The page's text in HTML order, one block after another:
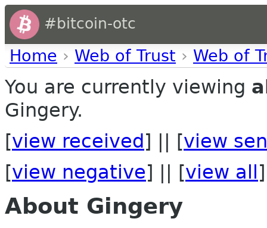
#bitcoin-otc
Home › Web of Trust › Web of
You are currently viewing
Gingery.
[view received ] || [view
[view negative] || [view all ]
About Gingery